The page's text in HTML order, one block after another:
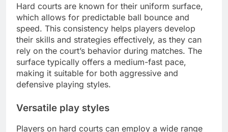
Hard courts are known for their uniform surface,
which allows for predictable ball bounce and
speed. This consistency helps players develop
their skills and strategies effectively, as they can
rely on the court’s behavior during matches. The
surface typically offers a medium-fast pace,
making it suitable for both aggressive and
defensive playing styles.
Versatile play styles
Players on hard courts can employ a wide range